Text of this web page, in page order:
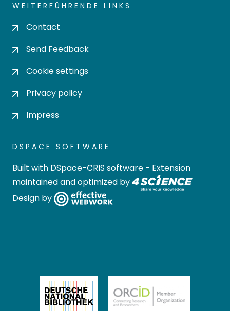
WEITERFÜHRENDE LINKS
Contact
Send Feedback
Cookie settings
Privacy policy
Impress
DSPACE SOFTWARE
Built with DSpace-CRIS software - Extension
maintained and optimized by
Design by